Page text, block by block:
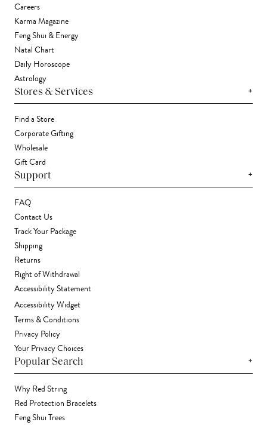
Careers
Karma Magazine
Feng Shui & Energy
Natal Chart
Daily Horoscope
Astrology
Stores & Services +
Find a Store
Corporate Gifting
Wholesale
Gift Card
Support +
FAQ
Contact Us
Track Your Package
Shipping
Returns
Right of Withdrawal
Accessibility Statement
Accessibility Widget
Terms & Conditions
Privacy Policy
Your Privacy Choices
Popular Search +
Why Red String
Red Protection Bracelets
Feng Shui Trees